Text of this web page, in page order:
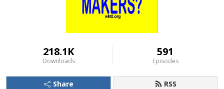
218.1K
Downloads
591
Episodes
Share RSS